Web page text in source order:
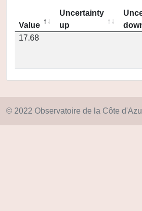
Value
Uncertainty
up
17.68
© 2022 Observatoire de la Côte